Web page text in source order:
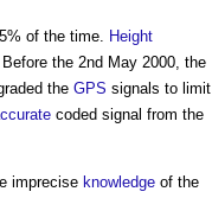
of the time.
Height
the 2nd May 2000, the
the GPS signals to limit
coded signal from the
imprecise knowledge of the